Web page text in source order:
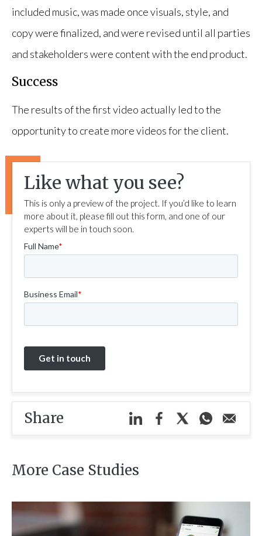
included music, was made once visuals, style, and
copy were finalized, and were revised until all parties
and stakeholders were content with the end product.
Success
The results of the first video actually led to the
opportunity to create more videos for the client.
Like what you see?
This is only a preview of the project. If you’d like to learn
more about it, please fill out this form, and one of our
experts will be in touch soon.
Share
More Case Studies